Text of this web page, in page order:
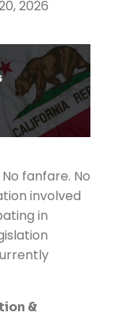
2026
fanfare. No
involved
in
&